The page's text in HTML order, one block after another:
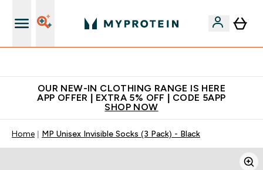
OUR NEW-IN CLOTHING RANGE IS HERE
APP OFFER | EXTRA 5% OFF | CODE 5APP
SHOP NOW
Home MP Unisex Invisible Socks (3 Pack) - Black